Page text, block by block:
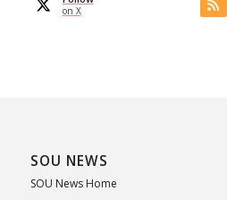
on X
SOU NEWS
SOU News Home